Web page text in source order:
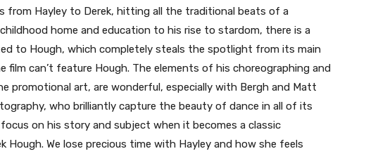
from Hayley to Derek, hitting all the traditional beats of a
home and education to his rise to stardom, there is a
to Hough, which completely steals the spotlight from its main
can’t feature Hough. The elements of his choreographing and
promotional art, are wonderful, especially with Bergh and Matt
who brilliantly capture the beauty of dance in all of its
on his story and subject when it becomes a classic
Hough. We lose precious time with Hayley and how she feels